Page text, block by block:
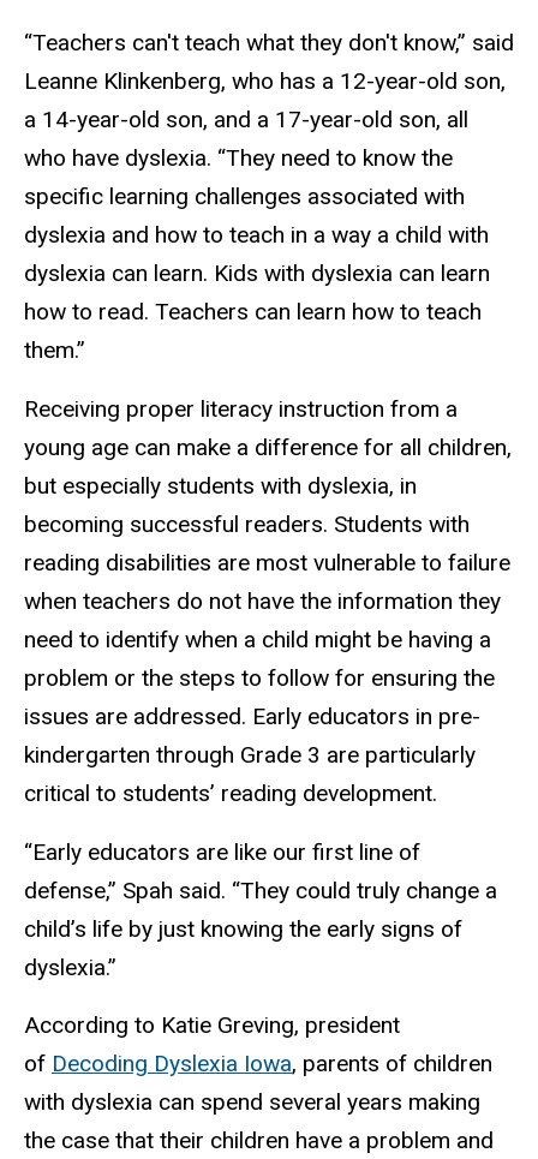
“Teachers can't teach what they don't know,” said
Leanne Klinkenberg, who has a 12-year-old son,
a 14-year-old son, and a 17-year-old son, all
who have dyslexia. “They need to know the
specific learning challenges associated with
dyslexia and how to teach in a way a child with
dyslexia can learn. Kids with dyslexia can learn
how to read. Teachers can learn how to teach
them.”
Receiving proper literacy instruction from a
young age can make a difference for all children,
but especially students with dyslexia, in
becoming successful readers. Students with
reading disabilities are most vulnerable to failure
when teachers do not have the information they
need to identify when a child might be having a
problem or the steps to follow for ensuring the
issues are addressed. Early educators in pre-
kindergarten through Grade 3 are particularly
critical to students’ reading development.
“Early educators are like our first line of
defense,” Spah said. “They could truly change a
child’s life by just knowing the early signs of
dyslexia.”
According to Katie Greving, president
of Decoding Dyslexia Iowa, parents of children
with dyslexia can spend several years making
the case that their children have a problem and